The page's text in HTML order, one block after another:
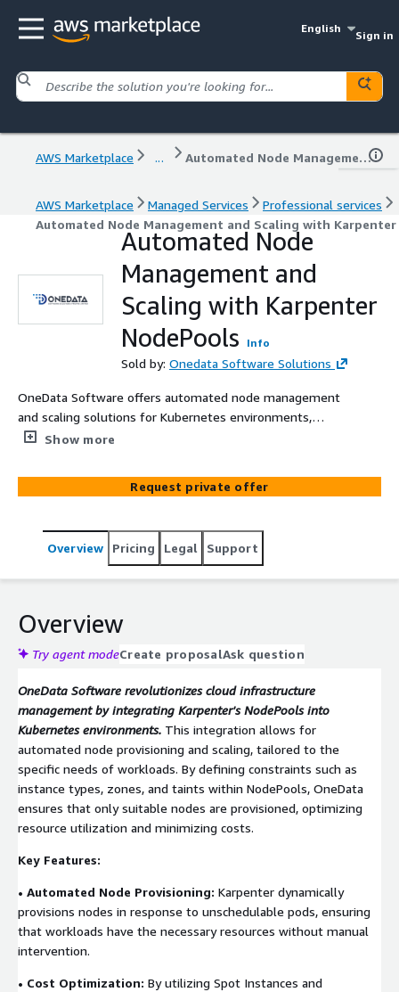
English
Sign in
AWS Marketplace ... Automated Node Management and Scaling with Karpenter NodePools
AWS Marketplace Managed Services
Professional services
Automated Node Management and Scaling with Karpenter
Automated Node
Management and
Scaling with Karpenter
NodePools
Info
Sold by: Onedata Software Solutions
OneData Software offers automated node management
and scaling solutions for Kubernetes environments,
leveraging Karpenter's NodePools to optimize resource
workload requirements, OneData ensures efficient
scaling and cost-effective operations. Their approach
to meet fluctuating demands seamlessly.
Show more
Request private offer
Overview Pricing Legal Support
Overview
Try agent modeCreate proposalAsk question
OneData Software revolutionizes cloud infrastructure
management by integrating Karpenter's NodePools into
Kubernetes environments. This integration allows for
automated node provisioning and scaling, tailored to the
specific needs of workloads. By defining constraints such as
instance types, zones, and taints within NodePools, OneData
ensures that only suitable nodes are provisioned, optimizing
resource utilization and minimizing costs.
Key Features:
• Automated Node Provisioning: Karpenter dynamically
provisions nodes in response to unschedulable pods, ensuring
that workloads have the necessary resources without manual
intervention.
• Cost Optimization: By utilizing Spot Instances and